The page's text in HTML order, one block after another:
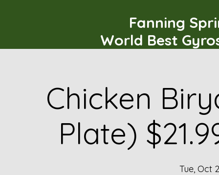
Fanning
World Best
Chicken
Plate)
Tue, Oct